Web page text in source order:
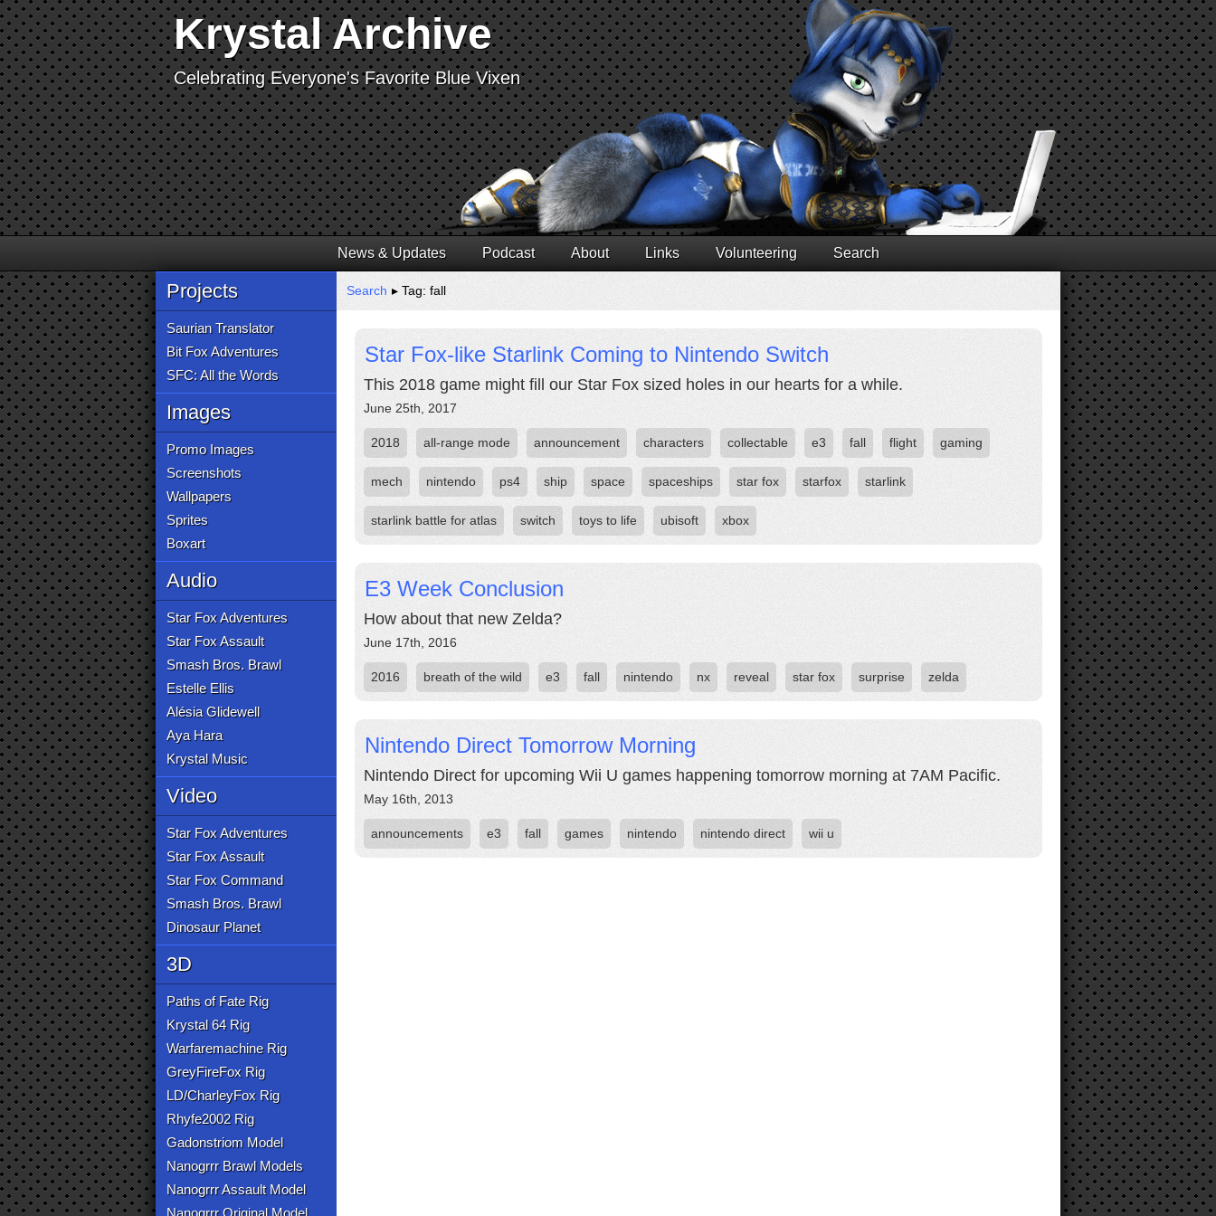
Krystal Archive
Celebrating Everyone's Favorite Blue Vixen
News & Updates Podcast About Links Volunteering Search
Projects
Saurian Translator
Bit Fox Adventures
SFC: All the Words
Images
Promo Images
Screenshots
Wallpapers
Sprites
Boxart
Audio
Star Fox Adventures
Star Fox Assault
Smash Bros. Brawl
Estelle Ellis
Alésia Glidewell
Aya Hara
Krystal Music
Video
Star Fox Adventures
Star Fox Assault
Star Fox Command
Smash Bros. Brawl
Dinosaur Planet
3D
Paths of Fate Rig
Krystal 64 Rig
Warfaremachine Rig
GreyFireFox Rig
LD/CharleyFox Rig
Rhyfe2002 Rig
Gadonstriom Model
Nanogrrr Brawl Models
Nanogrrr Assault Model
Nanogrrr Original Model
Search ▸ Tag: fall
Star Fox-like Starlink Coming to Nintendo Switch
This 2018 game might fill our Star Fox sized holes in our hearts for a while.
June 25th, 2017
2018 all-range mode announcement characters collectable e3 fall flight gaming
mech nintendo ps4 ship space spaceships star fox starfox starlink
starlink battle for atlas switch toys to life ubisoft xbox
E3 Week Conclusion
How about that new Zelda?
June 17th, 2016
2016 breath of the wild e3 fall nintendo nx reveal star fox surprise zelda
Nintendo Direct Tomorrow Morning
Nintendo Direct for upcoming Wii U games happening tomorrow morning at 7AM Pacific.
May 16th, 2013
announcements e3 fall games nintendo nintendo direct wii u